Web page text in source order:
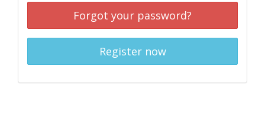
Forgot your password?
Register now